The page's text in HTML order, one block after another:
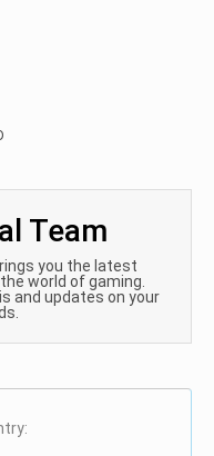
Team
you the latest
world of gaming.
and updates on your